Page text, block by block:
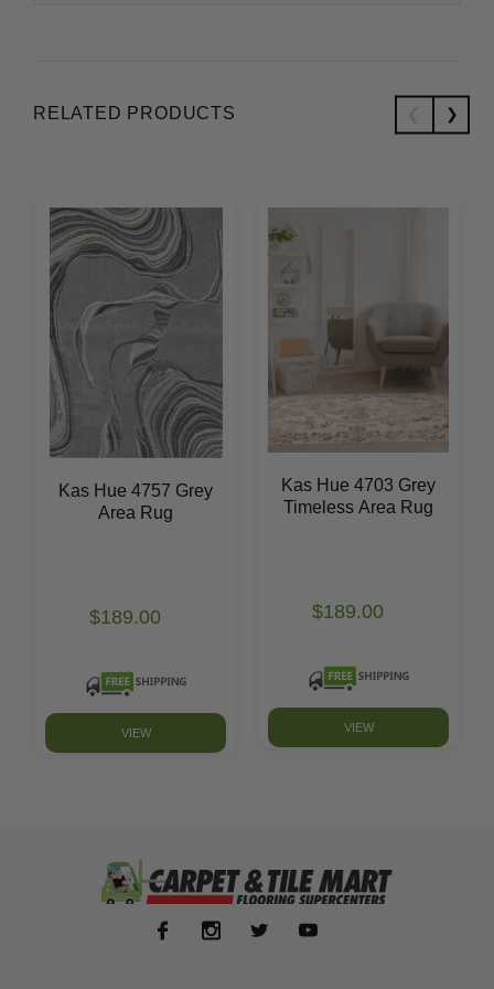
RELATED PRODUCTS
Kas Hue 4757 Grey
Area Rug
$189.00
VIEW
Kas Hue 4703 Grey
Timeless Area Rug
$189.00
VIEW